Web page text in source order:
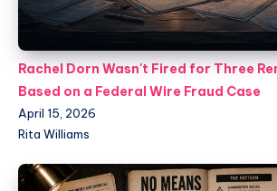
Rachel Dorn Wasn't Fired for Three
Based on a Federal Wire Fraud Case
April 15, 2026
Rita Williams